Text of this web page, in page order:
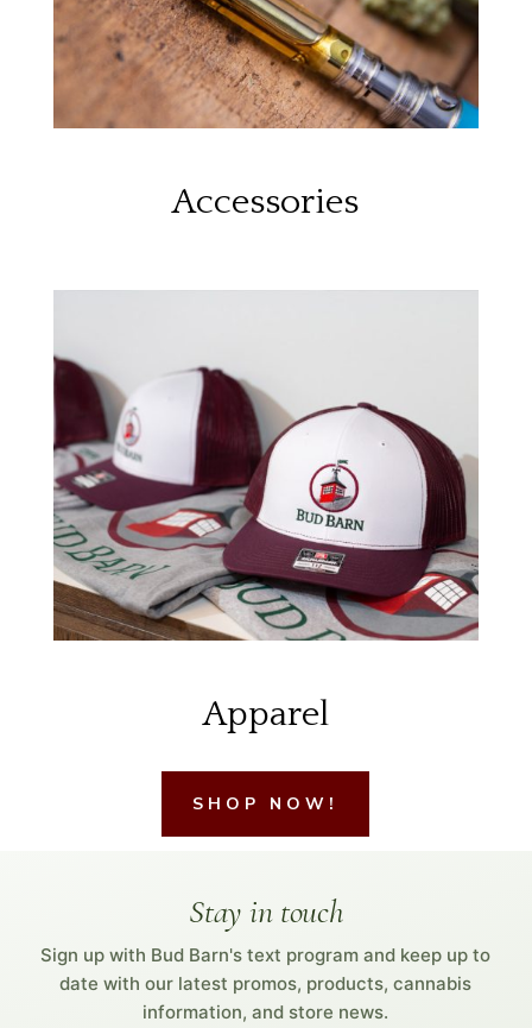
Accessories
Apparel
SHOP NOW!
Stay in touch
Sign up with Bud Barn's text program and keep up to
date with our latest promos, products, cannabis
information, and store news.